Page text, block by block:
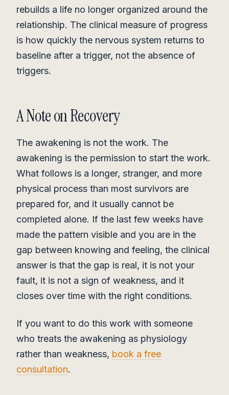
rebuilds a life no longer organized around the
relationship. The clinical measure of progress
is how quickly the nervous system returns to
baseline after a trigger, not the absence of
triggers.
A Note on Recovery
The awakening is not the work. The
awakening is the permission to start the work.
What follows is a longer, stranger, and more
physical process than most survivors are
prepared for, and it usually cannot be
completed alone. If the last few weeks have
made the pattern visible and you are in the
gap between knowing and feeling, the clinical
answer is that the gap is real, it is not your
fault, it is not a sign of weakness, and it
closes over time with the right conditions.
If you want to do this work with someone
who treats the awakening as physiology
rather than weakness, book a free
consultation.